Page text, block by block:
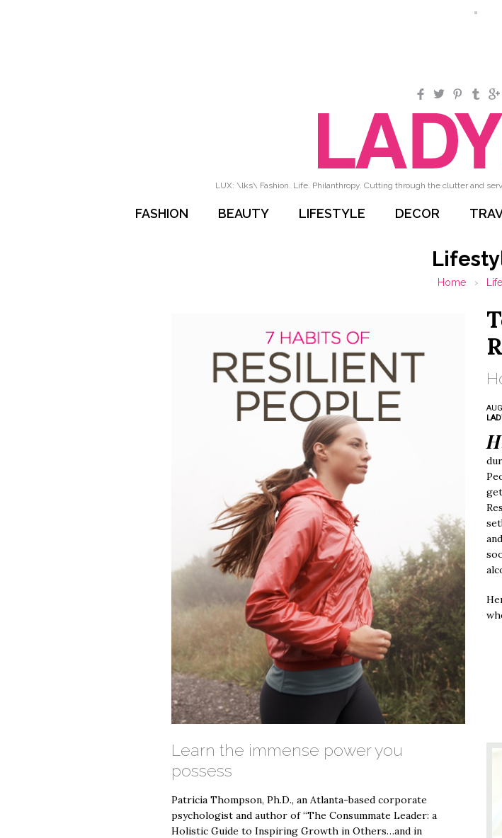
Facebook
TwitterPinterest
LUX: \lks\ Fashion. Life. Philanthropy. Cutting through the clutter and
FASHION BEAUTY LIFESTYLE DECOR
Home ›
H
Learn the immense power you
possess
Patricia Thompson, Ph.D., an Atlanta-based corporate
psychologist and author of “The Consummate Leader: a
Holistic Guide to Inspiring Growth in Others…and in